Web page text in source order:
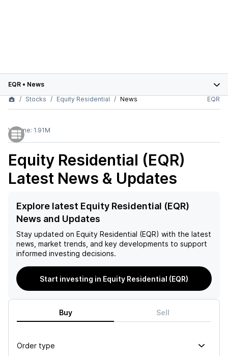
EQR • News
Stocks
Equity Residential News EQR
Volume: 1.91M
Equity Residential (EQR)
Latest News & Updates
Explore latest Equity Residential (EQR)
News and Updates
Stay updated on Equity Residential (EQR) with the latest
news, market trends, and key developments to support
informed investing decisions.
Start investing in Equity Residential (EQR)
Buy Sell
Order type